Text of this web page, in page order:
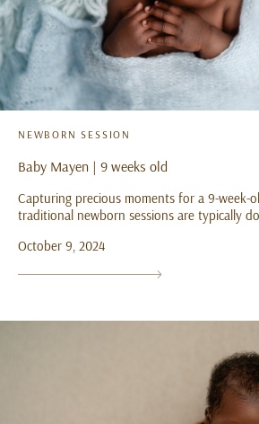
NEWBORN SESSION
Baby Mayen | 9 weeks old
Capturing precious moments for a 9-week-
traditional newborn sessions are typically
October 9, 2024